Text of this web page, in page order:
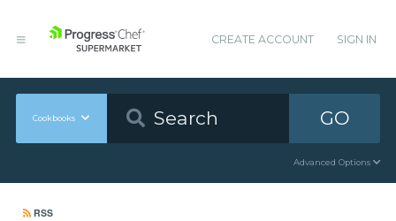
CREATE ACCOUNT SIGN IN
Cookbooks GO
Advanced Options
RSS